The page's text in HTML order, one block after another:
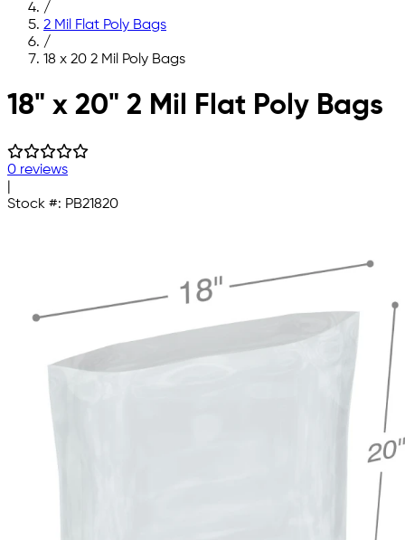
/
2 Mil Flat Poly Bags
/
18 x 20 2 Mil Poly Bags
Skip to main content
18" x 20" 2 Mil Flat Poly Bags
0 reviews
Stock #: PB21820